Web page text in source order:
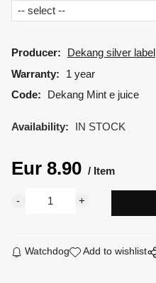
Producer:
Dekang silver label
Warranty:
1 year
Code:
Dekang Mint e juice
Availability: IN STOCK
Eur 8.90 Item
Watchdog Add to wishlist